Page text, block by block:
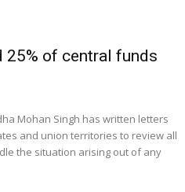
25% of central funds
Mohan Singh has written letters
and union territories to review all
the situation arising out of any